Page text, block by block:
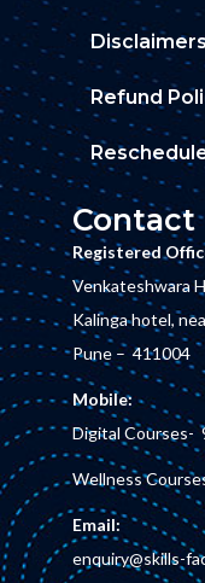
Disclaimers
Refund
Contact
Registered
Venkateshwara
Kalinga hotel,
Pune – 411004
Mobile:
Digital Courses-
Wellness
Email:
enquiry@skills-